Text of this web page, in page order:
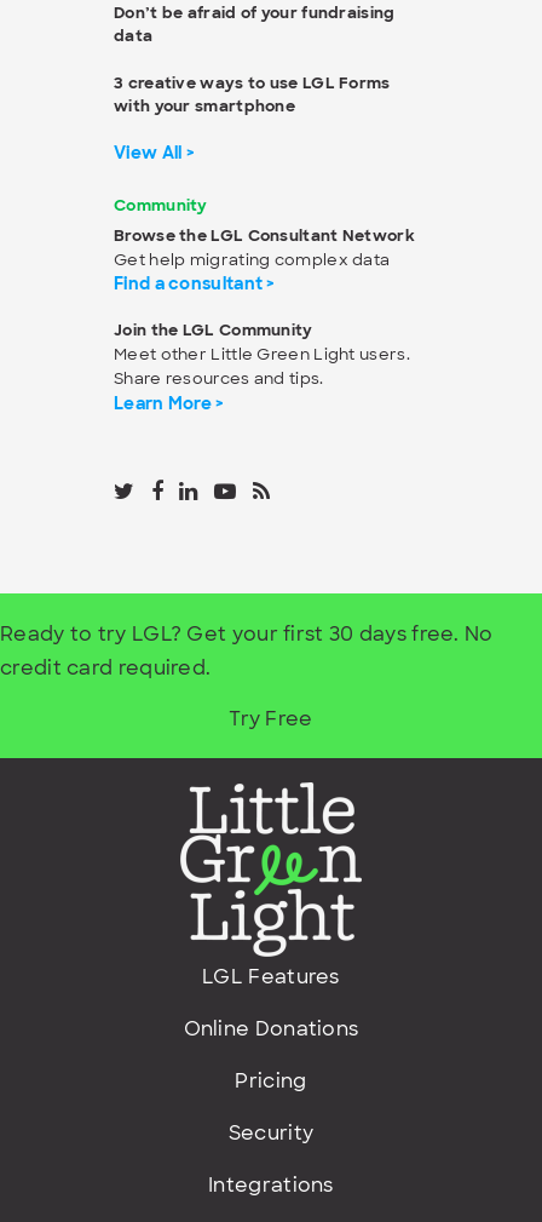
Don’t be afraid of your fundraising
data
3 creative ways to use LGL Forms
with your smartphone
View All >
Community
Browse the LGL Consultant Network
Get help migrating complex data
Find a consultant >
Join the LGL Community
Meet other Little Green Light users.
Share resources and tips.
Learn More >
Ready to try LGL? Get your first 30 days free. No
credit card required.
Try Free
LGL Features
Online Donations
Pricing
Security
Integrations